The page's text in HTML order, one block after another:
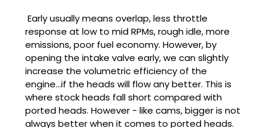
Early usually means overlap, less throttle
response at low to mid RPMs, rough idle, more
emissions, poor fuel economy. However, by
opening the intake valve early, we can slightly
increase the volumetric efficiency of the
engine...if the heads will flow any better. This is
where stock heads fall short compared with
ported heads. However - like cams, bigger is not
always better when it comes to ported heads.